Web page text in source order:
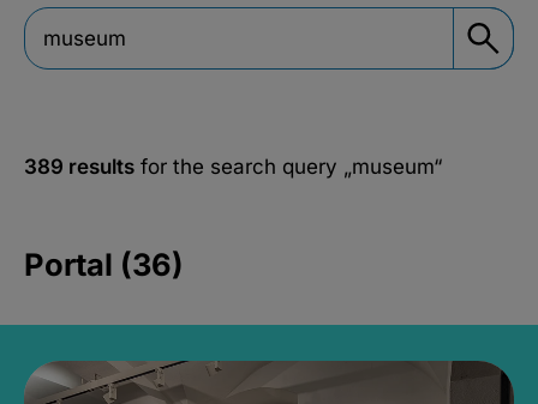
389 results for the search query „museum“
Portal (36)